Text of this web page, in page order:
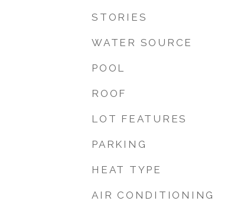
STORIES
WATER SOURCE
POOL
ROOF
LOT FEATURES
PARKING
HEAT TYPE
AIR CONDITIONING